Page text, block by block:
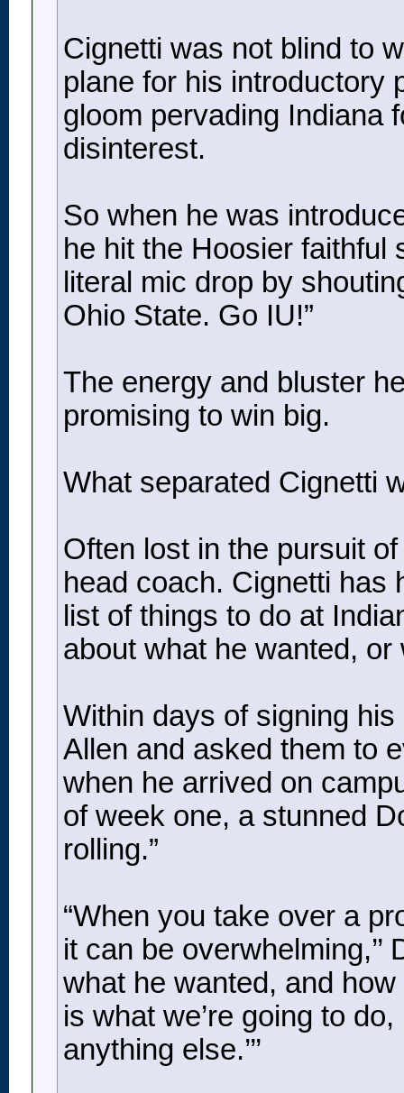
Cignetti was not blind to
plane for his introductory
gloom pervading Indiana
disinterest.
So when he was
he hit the Hoosier
literal mic drop by
Ohio State. Go IU!”
The energy and bluster
promising to win big.
What separated Cignetti
Often lost in the pursuit
head coach. Cignetti has
list of things to do at
about what he wanted, or
Within days of signing
Allen and asked them to
when he arrived on
of week one, a stunned
rolling.”
“When you take over a
it can be
what he wanted, and
is what we’re going to
anything else.’’’